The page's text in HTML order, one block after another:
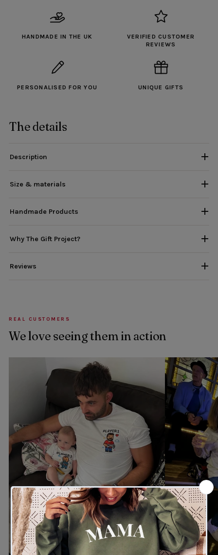
HANDMADE IN THE UK
VERIFIED CUSTOMER
REVIEWS
PERSONALISED FOR YOU UNIQUE GIFTS
The details
Description
Size & materials
Handmade Products
Why The Gift Project?
Reviews
REAL CUSTOMERS
We love seeing them in action